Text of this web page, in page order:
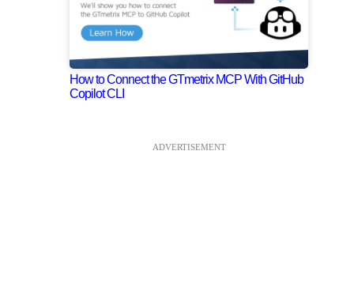
How to Connect the GTmetrix MCP With GitHub
Copilot CLI
ADVERTISEMENT